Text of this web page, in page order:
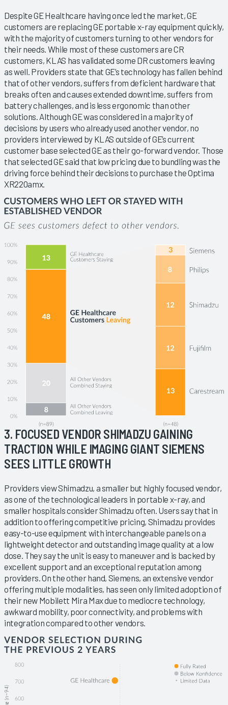
Despite GE Healthcare having once led the market, GE
customers are replacing GE portable x-ray equipment quickly,
with the majority of customers turning to other vendors for
their needs. While most of these customers are CR
customers, KLAS has validated some DR customers leaving
as well. Providers state that GE’s technology has fallen behind
that of other vendors, suffers from deficient hardware that
breaks often and causes extended downtime, suffers from
battery challenges, and is less ergonomic than other
solutions. Although GE was considered in a majority of
decisions by users who already used another vendor, no
providers interviewed by KLAS outside of GE’s current
customer base selected GE as their go-forward vendor. Those
that selected GE said that low pricing due to bundling was the
driving force behind their decisions to purchase the Optima
XR220amx.
3. FOCUSED VENDOR SHIMADZU GAINING
TRACTION WHILE IMAGING GIANT SIEMENS
SEES LITTLE GROWTH
Providers view Shimadzu, a smaller but highly focused vendor,
as one of the technological leaders in portable x-ray, and
smaller hospitals consider Shimadzu often. Users say that in
addition to offering competitive pricing, Shimadzu provides
easy-to-use equipment with interchangeable panels on a
lightweight detector and outstanding image quality at a low
dose. They say the unit is easy to maneuver and is backed by
excellent support and an exceptional reputation among
providers. On the other hand, Siemens, an extensive vendor
offering multiple modalities, has seen only limited adoption of
their new Mobilett Mira Max due to mediocre technology,
awkward mobility, poor connectivity, and problems with
integration compared to other vendors.